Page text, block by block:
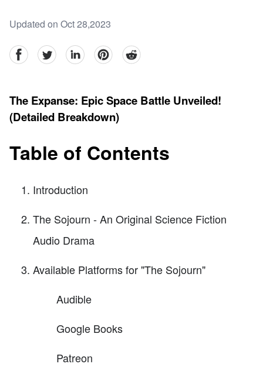
Updated on Oct 28,2023
facebookTwitter linkedinpinterestreddit
The Expanse: Epic Space Battle Unveiled!
(Detailed Breakdown)
Table of Contents
Introduction
The Sojourn - An Original Science Fiction
Audio Drama
Available Platforms for "The Sojourn"
Audible
Google Books
Patreon